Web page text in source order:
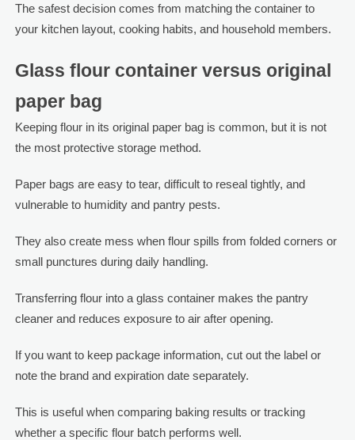
The safest decision comes from matching the container to
your kitchen layout, cooking habits, and household members.
Glass flour container versus original
paper bag
Keeping flour in its original paper bag is common, but it is not
the most protective storage method.
Paper bags are easy to tear, difficult to reseal tightly, and
vulnerable to humidity and pantry pests.
They also create mess when flour spills from folded corners or
small punctures during daily handling.
Transferring flour into a glass container makes the pantry
cleaner and reduces exposure to air after opening.
If you want to keep package information, cut out the label or
note the brand and expiration date separately.
This is useful when comparing baking results or tracking
whether a specific flour batch performs well.